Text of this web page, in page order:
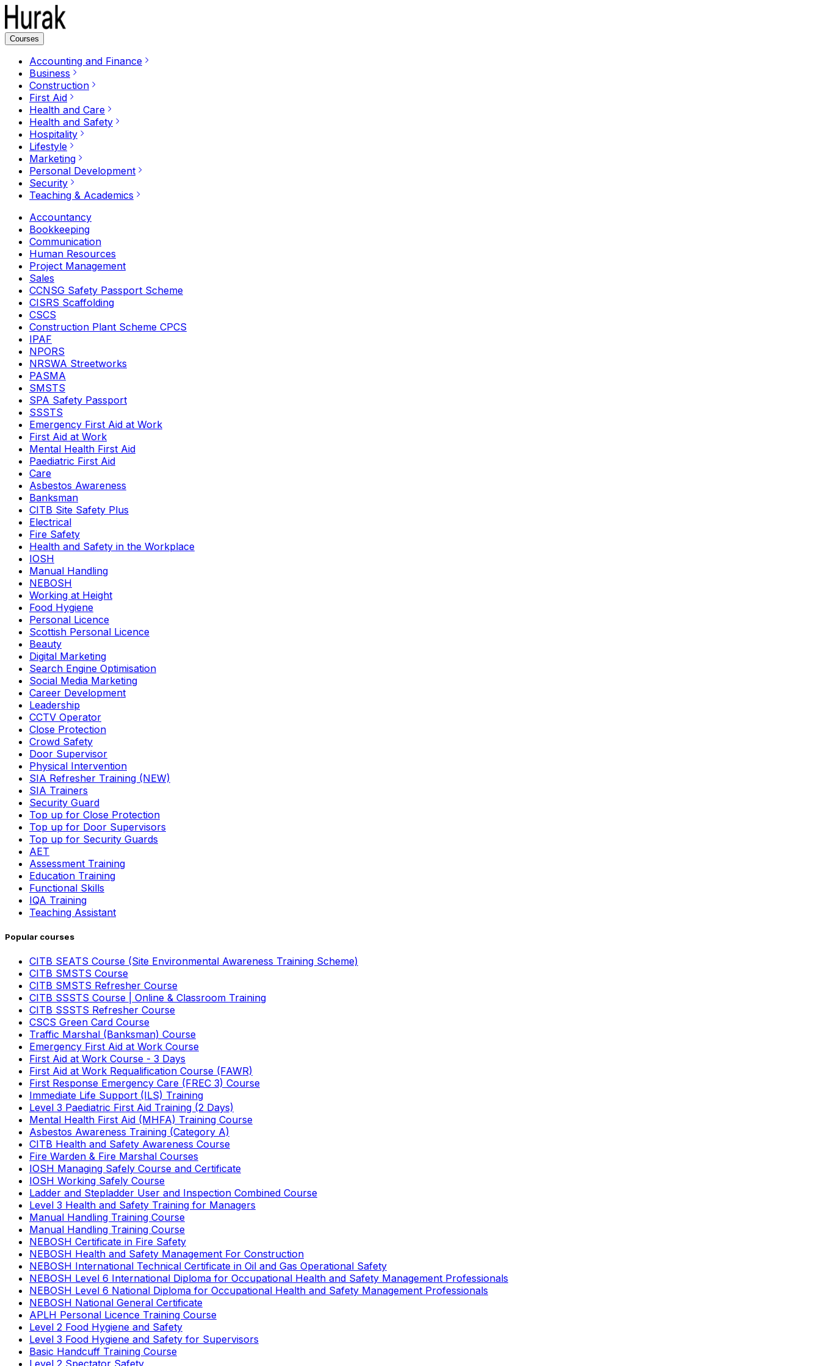
Courses
Accounting and Finance
Business
Construction
First Aid
Health and Care
Health and Safety
Hospitality
Lifestyle
Marketing
Personal Development
Security
Teaching & Academics
Accountancy
Bookkeeping
Communication
Human Resources
Project Management
Sales
CCNSG Safety Passport Scheme
CISRS Scaffolding
CSCS
Construction Plant Scheme CPCS
IPAF
NPORS
NRSWA Streetworks
PASMA
SMSTS
SPA Safety Passport
SSSTS
Emergency First Aid at Work
First Aid at Work
Mental Health First Aid
Paediatric First Aid
Care
Asbestos Awareness
Banksman
CITB Site Safety Plus
Electrical
Fire Safety
Health and Safety in the Workplace
IOSH
Manual Handling
NEBOSH
Working at Height
Food Hygiene
Personal Licence
Scottish Personal Licence
Beauty
Digital Marketing
Search Engine Optimisation
Social Media Marketing
Career Development
Leadership
CCTV Operator
Close Protection
Crowd Safety
Door Supervisor
Physical Intervention
SIA Refresher Training (NEW)
SIA Trainers
Security Guard
Top up for Close Protection
Top up for Door Supervisors
Top up for Security Guards
AET
Assessment Training
Education Training
Functional Skills
IQA Training
Teaching Assistant
Popular courses
CITB SEATS Course (Site Environmental Awareness Training Scheme)
CITB SMSTS Course
CITB SMSTS Refresher Course
CITB SSSTS Course | Online & Classroom Training
CITB SSSTS Refresher Course
CSCS Green Card Course
Traffic Marshal (Banksman) Course
Emergency First Aid at Work Course
First Aid at Work Course - 3 Days
First Aid at Work Requalification Course (FAWR)
First Response Emergency Care (FREC 3) Course
Immediate Life Support (ILS) Training
Level 3 Paediatric First Aid Training (2 Days)
Mental Health First Aid (MHFA) Training Course
Asbestos Awareness Training (Category A)
CITB Health and Safety Awareness Course
Fire Warden & Fire Marshal Courses
IOSH Managing Safely Course and Certificate
IOSH Working Safely Course
Ladder and Stepladder User and Inspection Combined Course
Level 3 Health and Safety Training for Managers
Manual Handling Training Course
Manual Handling Training Course
NEBOSH Certificate in Fire Safety
NEBOSH Health and Safety Management For Construction
NEBOSH International Technical Certificate in Oil and Gas Operational Safety
NEBOSH Level 6 International Diploma for Occupational Health and Safety Management Professionals
NEBOSH Level 6 National Diploma for Occupational Health and Safety Management Professionals
NEBOSH National General Certificate
APLH Personal Licence Training Course
Level 2 Food Hygiene and Safety
Level 3 Food Hygiene and Safety for Supervisors
Basic Handcuff Training Course